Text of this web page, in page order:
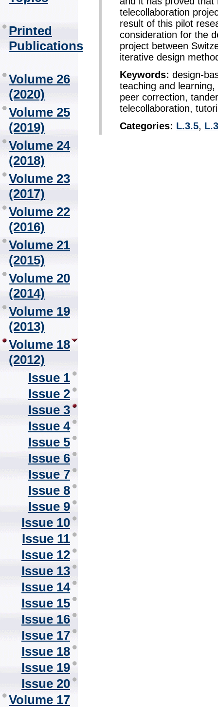
Printed
Publications
Volume 26
(2020)
Volume 25
(2019)
Volume 24
(2018)
Volume 23
(2017)
Volume 22
(2016)
Volume 21
(2015)
Volume 20
(2014)
Volume 19
(2013)
Volume 18
(2012)
Issue 1
Issue 2
Issue 3
Issue 4
Issue 5
Issue 6
Issue 7
Issue 8
Issue 9
Issue 10
Issue 11
Issue 12
Issue 13
Issue 14
Issue 15
Issue 16
Issue 17
Issue 18
Issue 19
Issue 20
Volume 17
telecollaboration
result of this pilot
consideration for the
project between
iterative design
Keywords: design-
teaching and
peer correction,
telecollaboration,
Categories: L.3.5,